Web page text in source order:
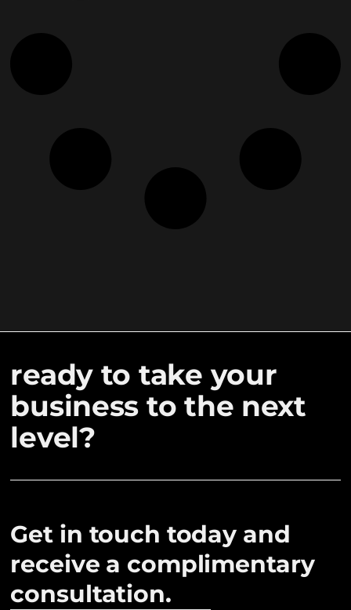
ready to take your
business to the next
level?
Get in touch today and
receive a complimentary
consultation.